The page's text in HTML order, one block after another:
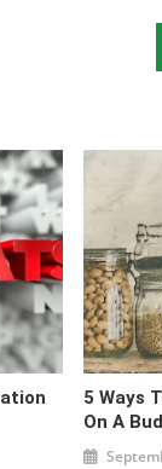
5 Ways
On A